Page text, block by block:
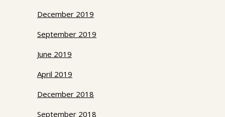
December 2019
September 2019
June 2019
April 2019
December 2018
September 2018